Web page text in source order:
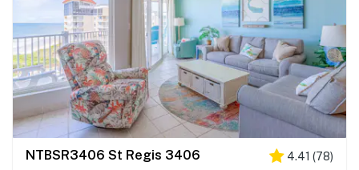
NTBSR3406 St Regis 3406 4.41 (78)